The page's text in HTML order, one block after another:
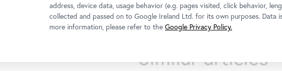
Similar articles
address, device data, usage behavior (e.g. pages visited, click behavior,
collected and passed on to Google Ireland Ltd. for its own purposes. Data
more information, please refer to the Google Privacy Policy.